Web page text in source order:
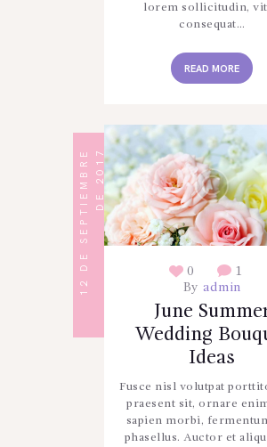
lorem sollicitudin,
consequat…
READ MORE
1
2
D
E
S
E
P
T
I
E
M
B
R
E
D
E
2
0
17
0
1
By admin
June
Wedding
Ideas
Fusce nisl volutpat
praesent sit, ornare
sapien morbi,
phasellus. Auctor et